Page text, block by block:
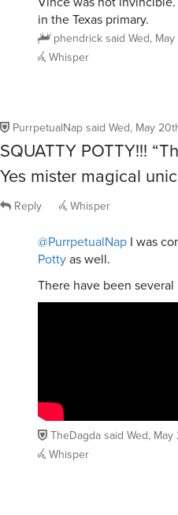
in the Texas primary.
phendricksaid Wed,
Whisper
PurrpetualNapsaid Wed, May
SQUATTY POTTY!!!
Yes mister magical
Reply Whisper
@PurrpetualNap I was
Pottyas well.
There have been
TheDagdasaid Wed,
Whisper